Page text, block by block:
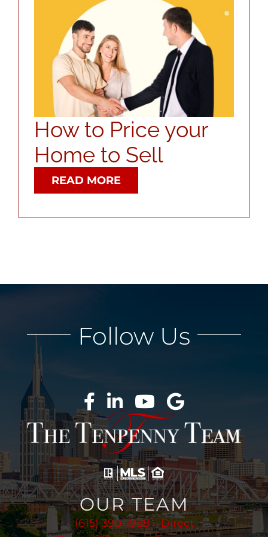
CONTACT
LOG IN
How to Price your
Home to Sell
READ MORE
OUR TEAM
(615) 390-1988 – Direct
Follow Us